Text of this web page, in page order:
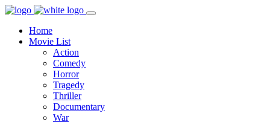
Home
Movie List
Action
Comedy
Horror
Tragedy
Thriller
Documentary
War